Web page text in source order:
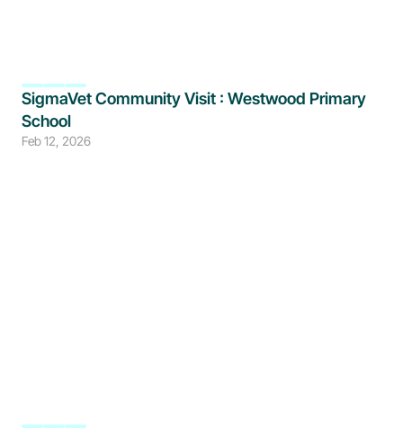
SigmaVet Community Visit : Westwood Primary
School
Feb 12, 2026